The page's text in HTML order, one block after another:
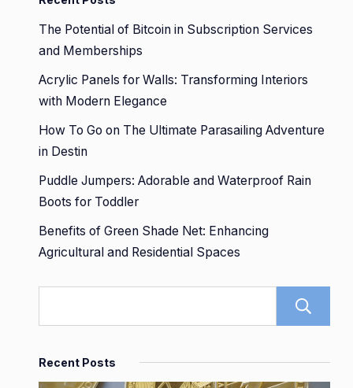
The Potential of Bitcoin in Subscription Services
and Memberships
Acrylic Panels for Walls: Transforming Interiors
with Modern Elegance
How To Go on The Ultimate Parasailing Adventure
in Destin
Puddle Jumpers: Adorable and Waterproof Rain
Boots for Toddler
Benefits of Green Shade Net: Enhancing
Agricultural and Residential Spaces
Recent Posts